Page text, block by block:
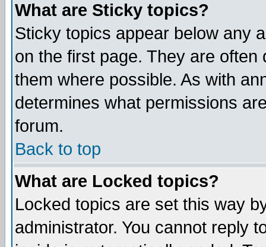
What are Sticky topics?
Sticky topics appear below any
on the first page. They are
them where possible. As with
determines what permissions
forum.
Back to top
What are Locked topics?
Locked topics are set this way
administrator. You cannot reply